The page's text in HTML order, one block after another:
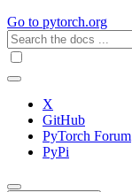
Go to pytorch.org
X
GitHub
PyTorch Forum
PyPi